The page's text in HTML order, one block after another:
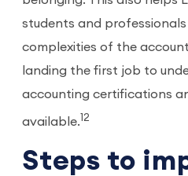
students and
complexities of the
landing the first job to
accounting certifications
available. 12
Steps to